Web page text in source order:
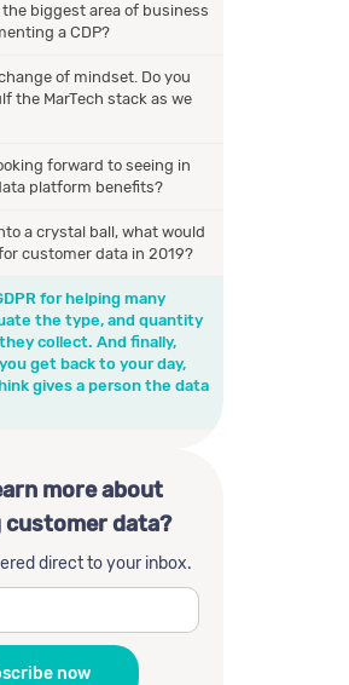
biggest area of business
a CDP?
of mindset. Do you
the MarTech stack as we
forward to seeing in
platform benefits?
a crystal ball, what would
customer data in 2019?
for helping many
the type, and quantity
collect. And finally,
get back to your day,
gives a person the data
more about
data?
direct to your inbox.